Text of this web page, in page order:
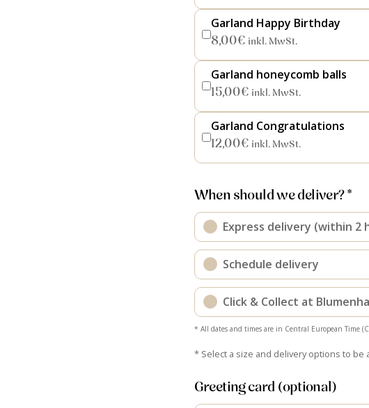
Garland Happy Birthday
8,00€ inkl. MwSt.
Garland honeycomb balls
15,00€ inkl. MwSt.
Garland Congratulations
12,00€ inkl. MwSt.
When should we deliver? *
Express delivery (within 2
Schedule delivery
Click & Collect at
* All dates and times are in Central European Time
* Select a size and delivery options to be
Greeting card (optional)